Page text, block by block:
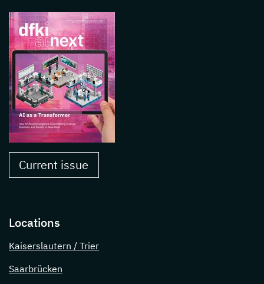
Current issue
Locations
Kaiserslautern / Trier
Saarbrücken